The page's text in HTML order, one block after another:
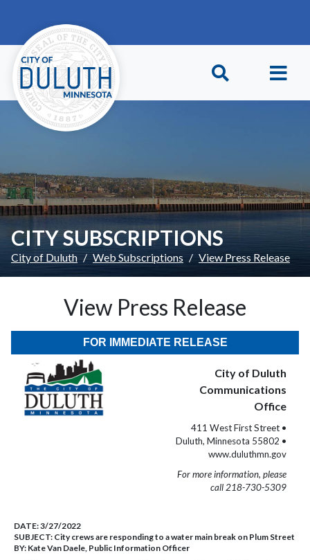
CITY SUBSCRIPTIONS
City of Duluth Web Subscriptions View Press Release
View Press Release
FOR IMMEDIATE RELEASE
City of Duluth
Communications
Office
411 West First Street •
Duluth, Minnesota 55802 •
www.duluthmn.gov
For more information, please
call 218-730-5309
DATE:3/27/2022
SUBJECT: City crews are responding to a water main break on Plum Street
BY: Kate Van Daele, Public Information Officer